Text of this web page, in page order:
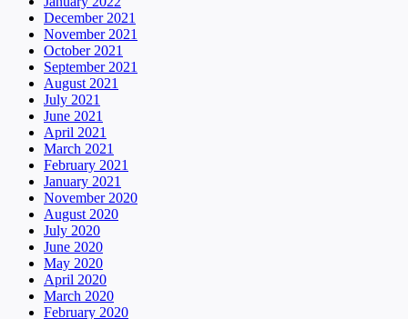
December 2021
November 2021
October 2021
September 2021
August 2021
July 2021
June 2021
April 2021
March 2021
February 2021
January 2021
November 2020
August 2020
July 2020
June 2020
May 2020
April 2020
March 2020
February 2020